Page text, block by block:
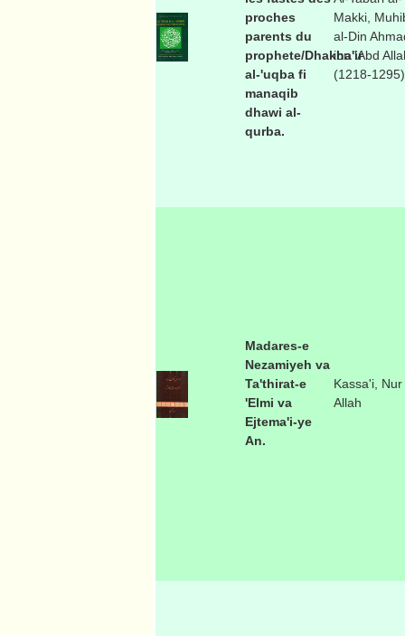
proches
parents du
prophete/Dhakha'ir
al-'uqba fi
manaqib
dhawi al-
qurba.
Makki,
al-Din
ibn 'Abd
(1218-1295)
Madares-e
Nezamiyeh va
Ta'thirat-e
'Elmi va
Ejtema'i-ye
An.
Kassa'i, Nur
Allah